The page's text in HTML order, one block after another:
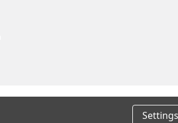
Settings